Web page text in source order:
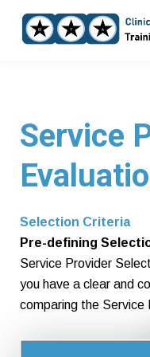
Service
Selection Criteria
Pre-defining
Service Provider
you have a clear and
comparing the Service
Pre-defined Selection